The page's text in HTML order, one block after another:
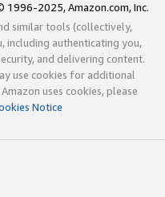
1996-2025, Amazon.com, Inc.
similar tools (collectively,
including authenticating you,
and delivering content.
use cookies for additional
uses cookies, please
Notice